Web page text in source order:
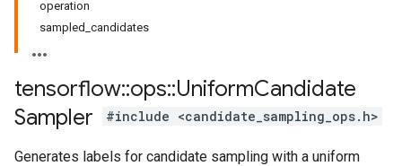
operation
sampled_candidates
tensorflow::ops::UniformCandidate
Sampler
#include <candidate_sampling_ops.h>
Generates labels for candidate sampling with a uniform